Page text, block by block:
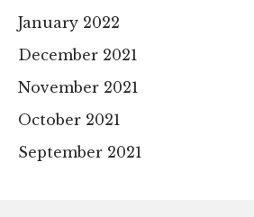
January 2022
December 2021
November 2021
October 2021
September 2021